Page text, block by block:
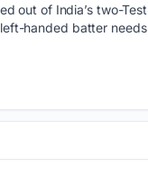
out of India’s two-
handed batter